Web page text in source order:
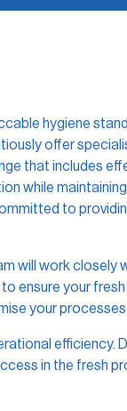
hygiene
offer
that includes
while
to
will work closely
ensure your
your
efficiency.
in the fresh